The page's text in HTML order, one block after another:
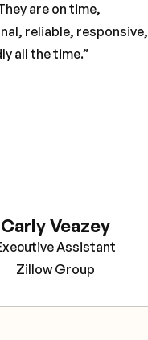
are on time,
reliable, responsive,
all the time.”
Carly Veazey
Assistant
Zillow Group